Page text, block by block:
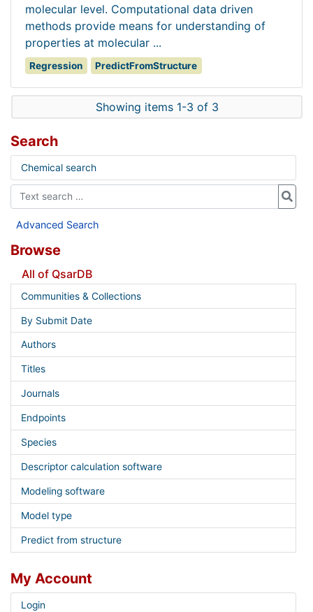
molecular level. Computational data driven
methods provide means for understanding of
properties at molecular ...
Regression PredictFromStructure
Showing items 1-3 of 3
Search
Chemical search
Advanced Search
Browse
All of QsarDB
Communities & Collections
By Submit Date
Authors
Titles
Journals
Endpoints
Species
Descriptor calculation software
Modeling software
Model type
Predict from structure
My Account
Login